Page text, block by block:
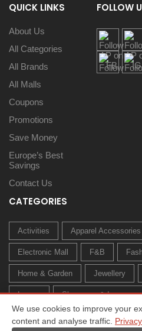
We use cookies to improve your
content and analyse traffic.
QUICK LINKS
About Us
All Categories
All Brands
All Malls
Coupons
Promotions
Save Money
Europe’s Best
Savings
Contact Us
FOLLOW
CATEGORIES
Activities Apparel Accessories
Electronic Mall F&B
Home & Garden Jewellery
Luxury Sleepwear & Innerwear